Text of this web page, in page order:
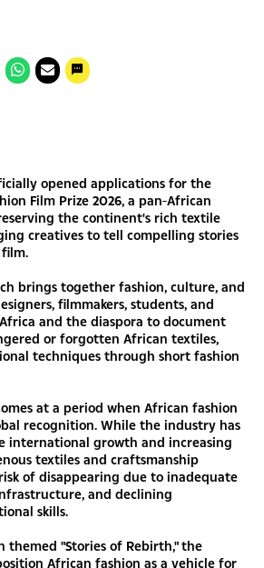
opened applications for the
Film Prize 2026, a pan-African
the continent's rich textile
creatives to tell compelling stories
brings together fashion, culture, and
filmmakers, students, and
and the diaspora to document
or forgotten African textiles,
techniques through short fashion
at a period when African fashion
recognition. While the industry has
international growth and increasing
textiles and craftsmanship
of disappearing due to inadequate
and declining
skills.
themed "Stories of Rebirth," the
African fashion as a vehicle for